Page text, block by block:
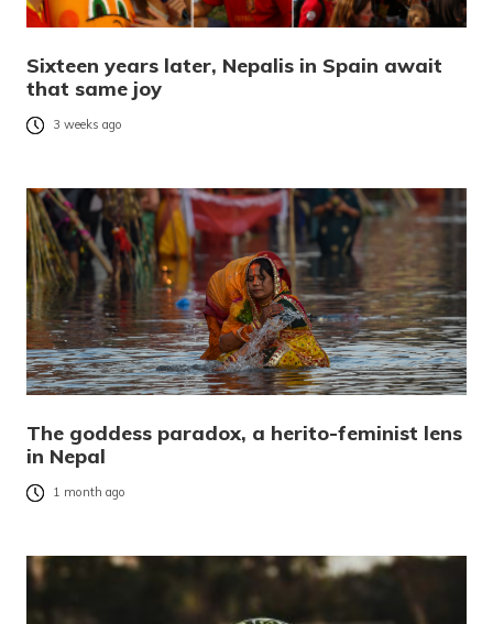
Sixteen years later, Nepalis in Spain await
that same joy
3 weeks ago
The goddess paradox, a herito-feminist lens
in Nepal
1 month ago